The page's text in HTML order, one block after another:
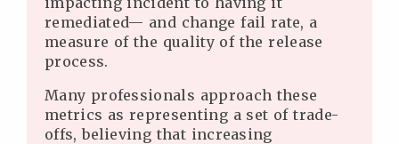
remediated— and change fail rate, a
measure of the quality of the release
process.
Many professionals approach these
metrics as representing a set of trade-
offs, believing that increasing